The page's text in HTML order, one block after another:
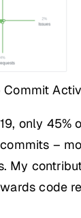
Commit
only 45%
–
My
code